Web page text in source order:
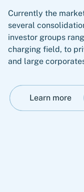
Currently the
several
investor groups
charging field, to
and large
Learn more